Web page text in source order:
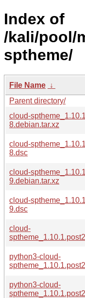
Index of
/kali/pool/
sptheme/
File Name ↓
Parent directory/
cloud-
8.debian.tar.xz
cloud-
8.dsc
cloud-
9.debian.tar.xz
cloud-
9.dsc
cloud-
python3-cloud-
python3-cloud-